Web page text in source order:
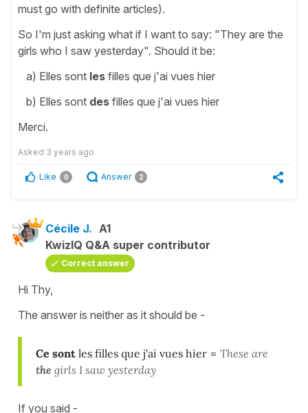
must go with definite articles).
So I'm just asking what if I want to say: "They are the
girls who I saw yesterday". Should it be:
a) Elles sont les filles que j'ai vues hier
b) Elles sont des filles que j'ai vues hier
Merci.
Asked 3 years ago
Like 0 Answer 2
Cécile J. A1
KwizIQ Q&A super contributor
Correct answer
Hi Thy,
The answer is neither as it should be -
Ce sont les filles que j'ai vues hier = These are
the girls I saw yesterday
If you said -